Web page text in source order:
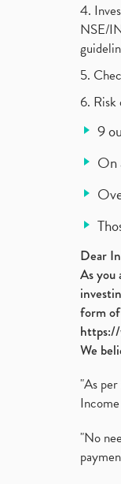
4.
NSE/
5.
6.
9
On
Dear
As you
form of
https://
We
"As
"No